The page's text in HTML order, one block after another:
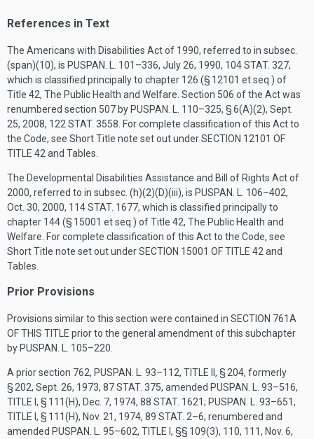
References in Text
The Americans with Disabilities Act of 1990, referred to in subsec.
(span)(10), is PUSPAN. L. 101–336, July 26, 1990, 104 STAT. 327,
which is classified principally to chapter 126 (§ 12101 et seq.) of
Title 42, The Public Health and Welfare. Section 506 of the Act was
renumbered section 507 by PUSPAN. L. 110–325, § 6(A)(2), Sept.
25, 2008, 122 STAT. 3558 . For complete classification of this Act to
the Code, see Short Title note set out underSECTION 12101 OF
TITLE 42 and Tables.
The Developmental Disabilities Assistance and Bill of Rights Act of
2000, referred to in subsec. (h)(2)(D)(iii), is PUSPAN. L. 106–402,
Oct. 30, 2000, 114 STAT. 1677, which is classified principally to
chapter 144 (§ 15001 et seq.) of Title 42, The Public Health and
Welfare. For complete classification of this Act to the Code, see
Short Title note set out underSECTION 15001 OF TITLE 42 and
Tables.
Prior Provisions
Provisions similar to this section were contained in SECTION 761A
OF THIS TITLE prior to the general amendment of this subchapter
by PUSPAN. L. 105–220
A prior section 762, PUSPAN. L. 93–112, TITLE II, § 204, formerly
§ 202, Sept. 26, 1973, 87 STAT. 375, amended PUSPAN. L. 93–516,
TITLE I, § 111(H), Dec. 7, 1974, 88 STAT. 1621; PUSPAN. L. 93–651,
TITLE I, § 111(H), Nov. 21, 1974, 89 STAT. 2–6; renumbered and
amended PUSPAN. L. 95–602, TITLE I , §§ 109(3), 110, 111, Nov. 6,